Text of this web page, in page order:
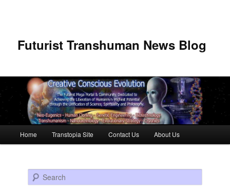
Futurist Transhuman News Blog
Skip to primary content
Skip to secondary content
Home Transtopia Site Contact Us About Us
Search